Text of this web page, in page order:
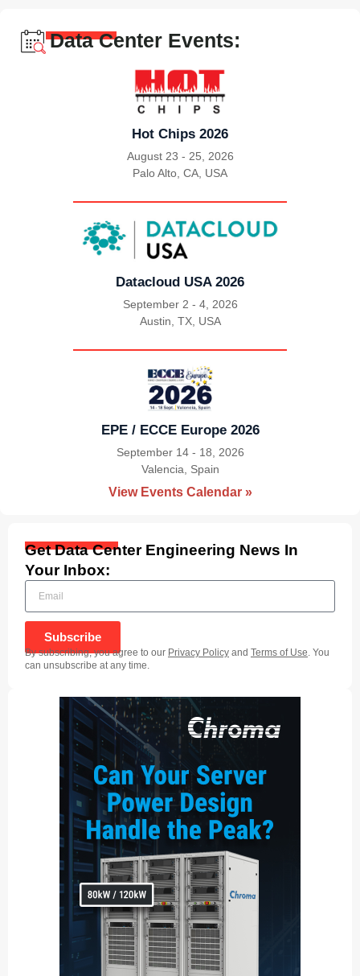
Data Center Events:
Hot Chips 2026
August 23 - 25, 2026
|
Palo Alto, CA, USA
Datacloud USA 2026
September 2 - 4, 2026
|
Austin, TX, USA
EPE / ECCE Europe 2026
September 14 - 18, 2026
|
Valencia, Spain
View Events Calendar »
Get Data Center Engineering News In
Your Inbox:
Subscribe
By subscribing, you agree to our Privacy Policy and Terms of Use. You
can unsubscribe at any time.